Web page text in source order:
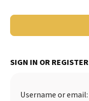
SIGN IN OR REGISTER
Username or email: